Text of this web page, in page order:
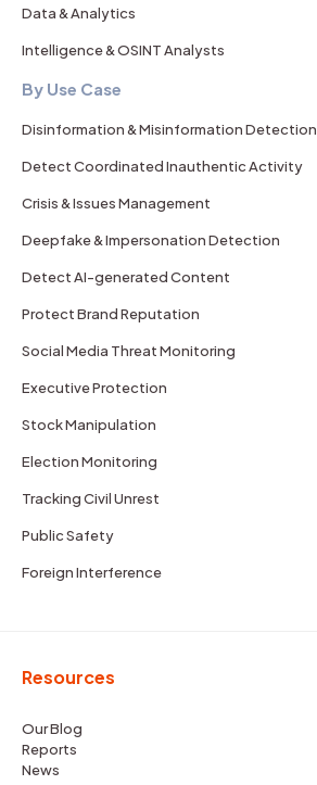
Data & Analytics
Intelligence & OSINT Analysts
By Use Case
Disinformation & Misinformation Detection
Detect Coordinated Inauthentic Activity
Crisis & Issues Management
Deepfake & Impersonation Detection
Detect AI-generated Content
Protect Brand Reputation
Social Media Threat Monitoring
Executive Protection
Stock Manipulation
Election Monitoring
Tracking Civil Unrest
Public Safety
Foreign Interference
Resources
Our Blog
Reports
News